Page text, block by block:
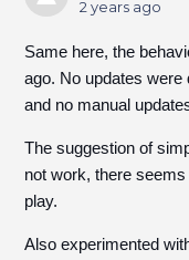
2 years ago
Same here, the
ago. No updates were
and no manual
The suggestion of
not work, there
play.
Also experimented